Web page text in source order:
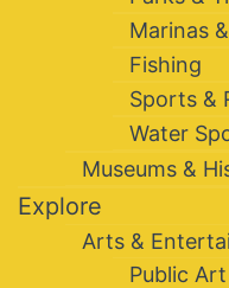
Marinas
Fishing
Sports &
Water
Museums &
Explore
Arts &
Public Art